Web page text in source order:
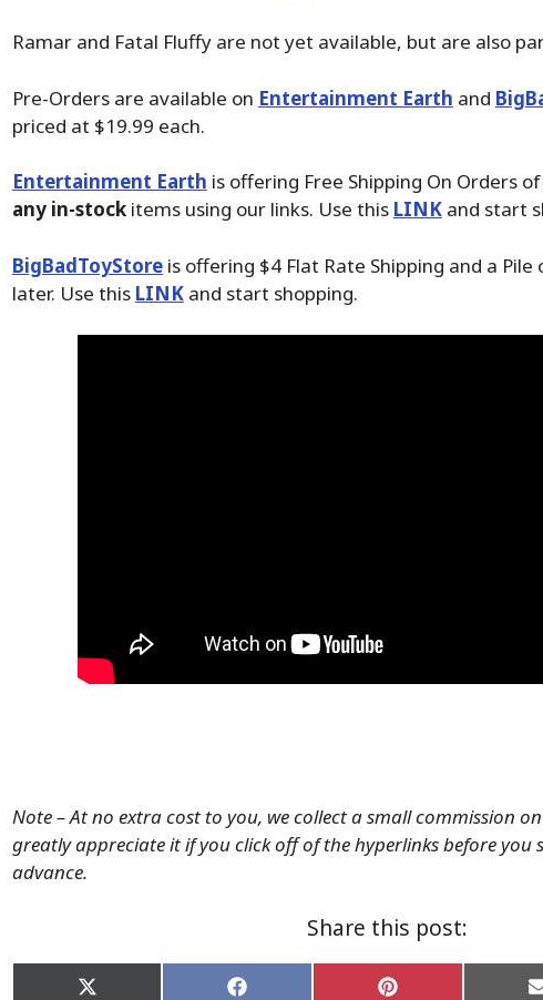
Ramar and Fatal Fluffy are not yet available, but are also
Pre-Orders are available on Entertainment Earth and
priced at $19.99 each.
Entertainment Earth is offering Free Shipping On Orders
any in-stockitems using our links. Use this LINKand start
BigBadToyStoreis offering $4 Flat Rate Shipping and a
later. Use this LINKand start shopping.
Note – At no extra cost to you, we collect a small commission
greatly appreciate it if you click off of the hyperlinks before you
advance.
Share this post:
Share Share Share